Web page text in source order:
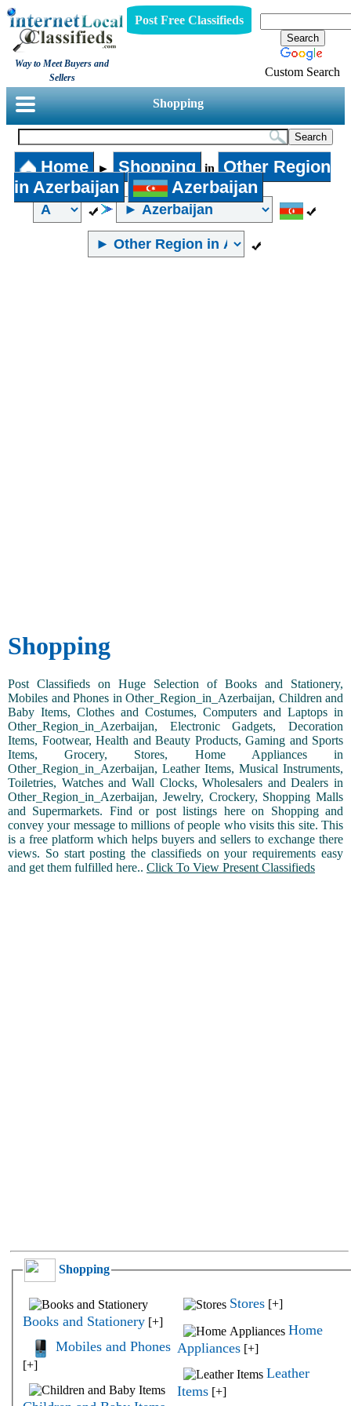
Way to Meet Buyers and
Sellers
Post Free Classifieds
Custom Search
Shopping
Home ► Shopping in
Other Region
in Azerbaijan
Azerbaijan
Shopping
Post Classifieds on Huge Selection of Books and Stationery,
Mobiles and Phones in Other_Region_in_Azerbaijan, Children and
Baby Items, Clothes and Costumes, Computers and Laptops in
Other_Region_in_Azerbaijan, Electronic Gadgets, Decoration
Items, Footwear, Health and Beauty Products, Gaming and Sports
Items, Grocery, Stores, Home Appliances in
Other_Region_in_Azerbaijan, Leather Items, Musical Instruments,
Toiletries, Watches and Wall Clocks, Wholesalers and Dealers in
Other_Region_in_Azerbaijan, Jewelry, Crockery, Shopping Malls
and Supermarkets. Find or post listings here on Shopping and
convey your message to millions of people who visits this site. This
is a free platform which helps buyers and sellers to exchange there
views. So start posting the classifieds on your requirements easy
and get them fulfilled here.. Click To View Present Classifieds
Shopping
Books and Stationery [+]
Mobiles and Phones
[+]
Stores[+]
Home
Appliances[+]
Leather
Items[+]